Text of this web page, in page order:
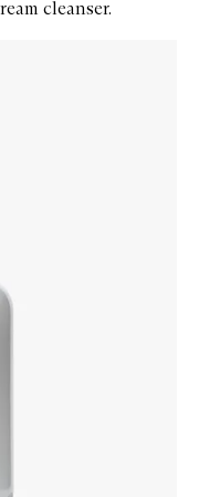
cleanser.